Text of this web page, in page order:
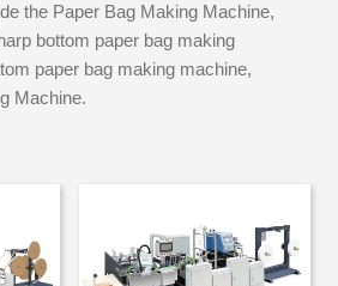
the Paper Bag Making Machine,
bottom paper bag making
paper bag making machine,
Machine.